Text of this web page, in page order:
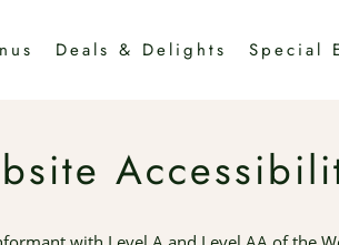
Deals & Delights Special